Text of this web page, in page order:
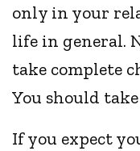
only in your
life in general.
take complete
You should
If you expect